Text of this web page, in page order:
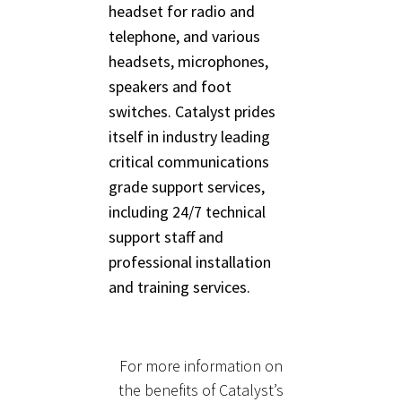
headset for radio and
telephone, and various
headsets, microphones,
speakers and foot
switches. Catalyst prides
itself in industry leading
critical communications
grade support services,
including 24/7 technical
support staff and
professional installation
and training services.
For more information on
the benefits of Catalyst’s